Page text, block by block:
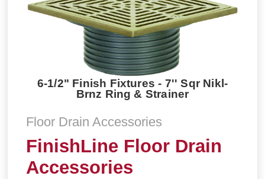
6-1/2" Finish Fixtures - 7'' Sqr Nikl-
Brnz Ring & Strainer
Floor Drain Accessories
FinishLine Floor Drain
Accessories